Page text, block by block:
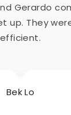
Bek Lo
Gerardo
up. They
efficient.